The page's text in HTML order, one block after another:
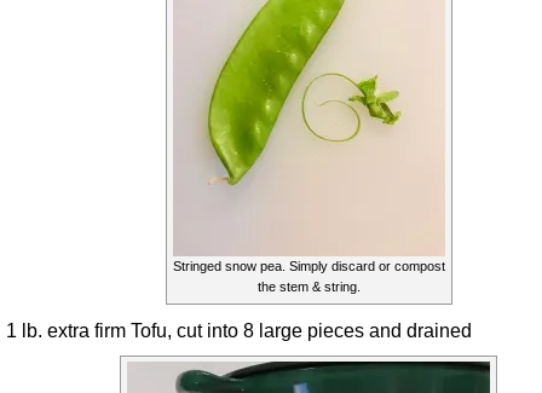
Stringed snow pea. Simply discard or compost
the stem & string.
1 lb. extra firm Tofu, cut into 8 large pieces and drained